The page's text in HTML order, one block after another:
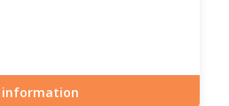
information